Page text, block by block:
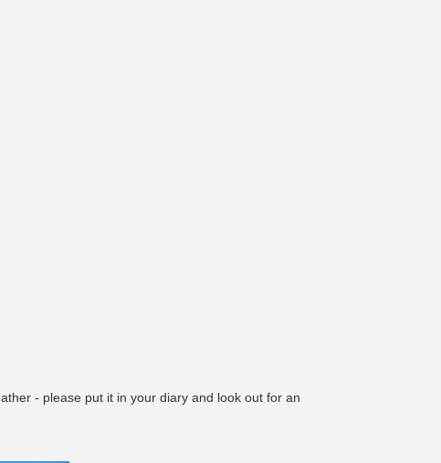
- please put it in your diary and look out for an